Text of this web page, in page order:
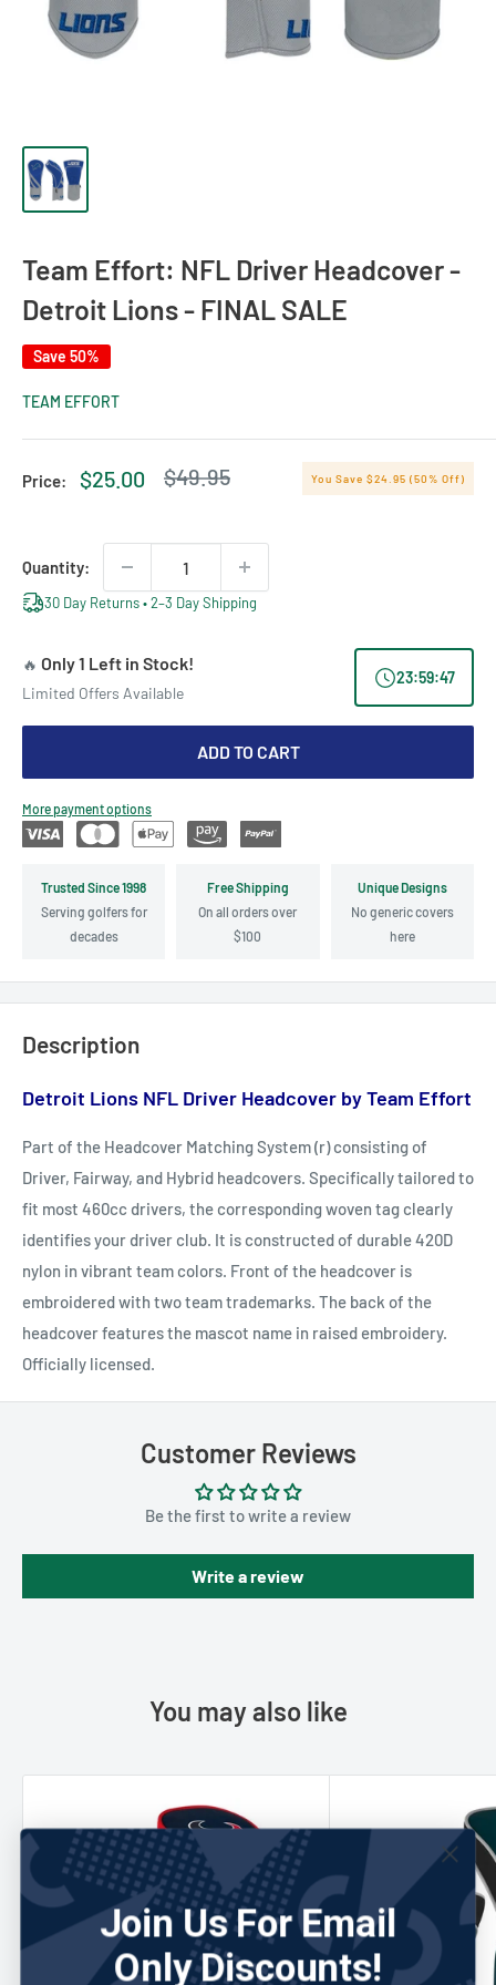
Team Effort: NFL Driver Headcover -
Detroit Lions - FINAL SALE
Save 50%
TEAM EFFORT
Price:
Sale
$25.00
Regular
$49.95 You Save $24.95 (50% Off)
Quantity:
30 Day Returns • 2–3 Day Shipping
🔥 Only 1 Left in Stock!
Limited Offers Available
23:59:47
ADD TO CART
More payment options
Trusted Since 1998
Serving golfers for
decades
Free Shipping
On all orders over
$100
Unique Designs
No generic covers
here
Description
Detroit Lions NFL Driver Headcover byTeam Effort
Part of the Headcover Matching System (r) consisting of
Driver, Fairway, and Hybrid headcovers. Specifically tailored to
fit most 460cc drivers, the corresponding woven tag clearly
identifies your driver club. It is constructed of durable 420D
nylon in vibrant team colors. Front of the headcover is
embroidered with two team trademarks. The back of the
headcover features the mascot name in raised embroidery.
Officially licensed.
Customer Reviews
Be the first to write a review
Write a review
You may also like
Join Us For Email
Only Discounts!